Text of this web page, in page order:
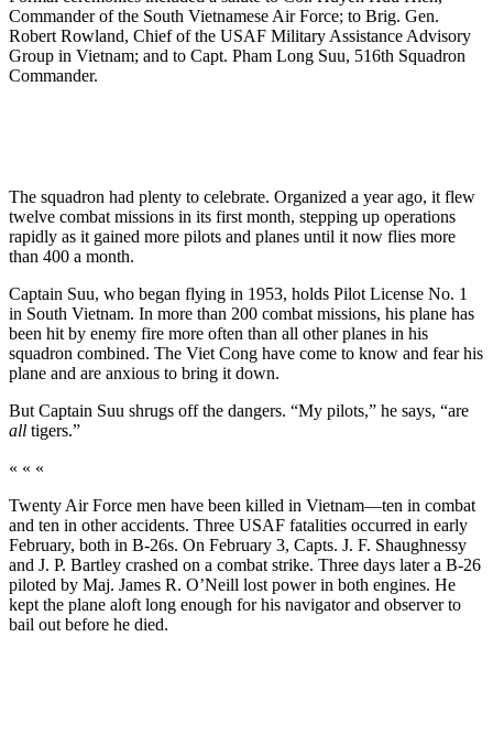
Commander of the South Vietnamese Air Force; to Brig. Gen.
Robert Rowland, Chief of the USAF Military Assistance Advisory
Group in Vietnam; and to Capt. Pham Long Suu, 516th Squadron
Commander.
The squadron had plenty to celebrate. Organized a year ago, it flew
twelve combat missions in its first month, stepping up operations
rapidly as it gained more pilots and planes until it now flies more
than 400 a month.
Captain Suu, who began flying in 1953, holds Pilot License No. 1
in South Vietnam. In more than 200 combat missions, his plane has
been hit by enemy fire more often than all other planes in his
squadron combined. The Viet Cong have come to know and fear his
plane and are anxious to bring it down.
But Captain Suu shrugs off the dangers. “My pilots,” he says, “are
all tigers.”
« « «
Twenty Air Force men have been killed in Viet­nam—ten in combat
and ten in other accidents. Three USAF fatalities occurred in early
February, both in B-26s. On February 3, Capts. J. F. Shaughnessy
and J. P. Bartley crashed on a combat strike. Three days later a B-26
piloted by Maj. James R. O’Neill lost power in both engines. He
kept the plane aloft long enough for his navigator and observer to
bail out be­fore he died.